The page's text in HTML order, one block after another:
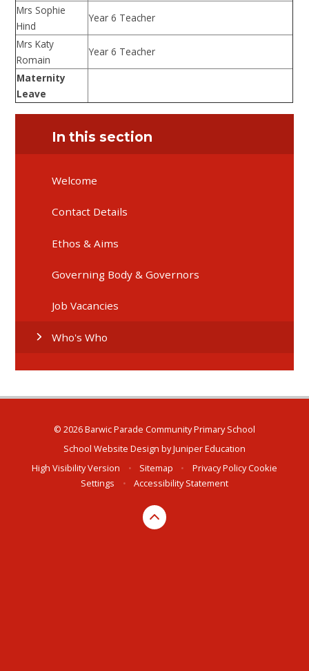
Mrs Sophie
Hind
Year 6 Teacher
Mrs Katy
Romain
Year 6 Teacher
Maternity
Leave
In this section
Welcome
Contact Details
Ethos & Aims
Governing Body & Governors
Job Vacancies
Who's Who
© 2026 Barwic Parade Community Primary School
School Website Design byJuniper Education
High Visibility Version
• Sitemap • Privacy PolicyCookie
Settings
• Accessibility Statement